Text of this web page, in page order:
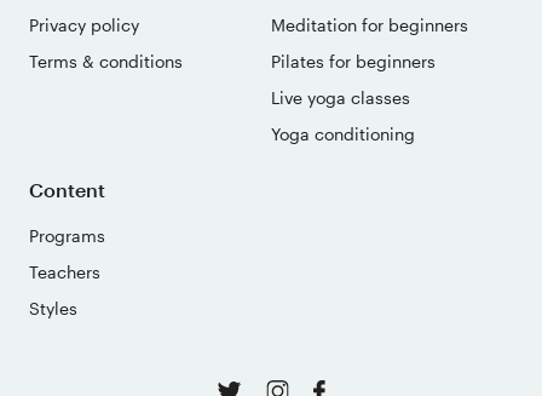
Privacy policy
Terms & conditions
Meditation for beginners
Pilates for beginners
Live yoga classes
Yoga conditioning
Content
Programs
Teachers
Styles